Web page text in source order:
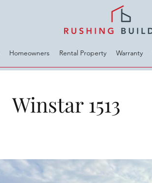
Homeowners Rental Property Warranty
Winstar 1513